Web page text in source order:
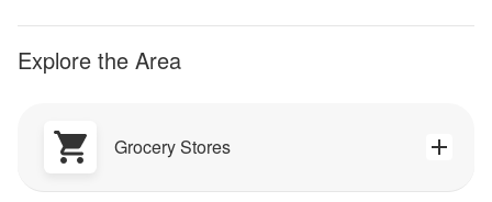
Explore the Area
Grocery Stores